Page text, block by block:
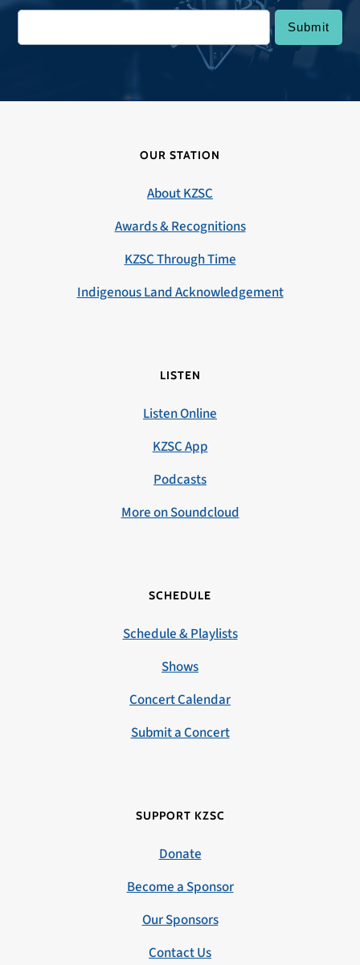
OUR STATION
About KZSC
Awards & Recognitions
KZSC Through Time
Indigenous Land Acknowledgement
LISTEN
Listen Online
KZSC App
Podcasts
More on Soundcloud
SCHEDULE
Schedule & Playlists
Shows
Concert Calendar
Submit a Concert
SUPPORT KZSC
Donate
Become a Sponsor
Our Sponsors
Contact Us